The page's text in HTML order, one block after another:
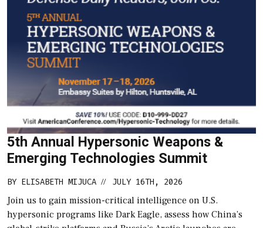
5th Annual Hypersonic Weapons &
Emerging Technologies Summit
BY ELISABETH MIJUCA // JULY 16TH, 2026
Join us to gain mission-critical intelligence on U.S.
hypersonic programs like Dark Eagle, assess how China’s